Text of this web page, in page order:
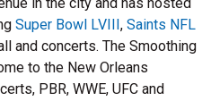
Super Bowl LVIII, Saints NFL
and concerts. The Smoothing
to the New Orleans
PBR, WWE, UFC and